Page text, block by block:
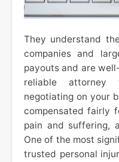
They understand
companies and
payouts and are
reliable
negotiating on your
compensated fairly
pain and suffering,
One of the most
trusted personal